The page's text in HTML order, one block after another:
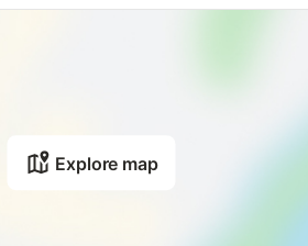
Explore map